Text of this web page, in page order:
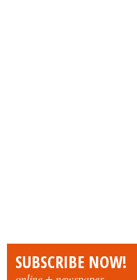
SUBSCRIBE NOW!